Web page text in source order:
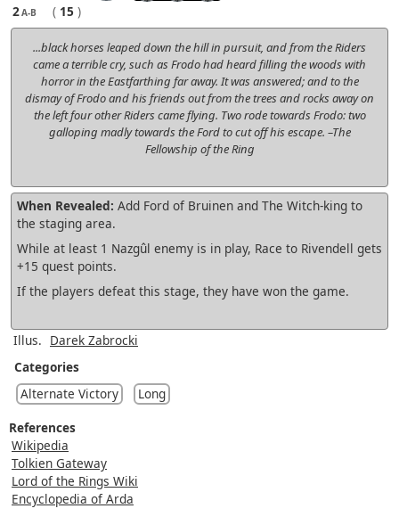
2A-B ( 15 )
...black horses leaped down the hill in pursuit, and from the Riders
came a terrible cry, such as Frodo had heard filling the woods with
horror in the Eastfarthing far away. It was answered; and to the
dismay of Frodo and his friends out from the trees and rocks away on
the left four other Riders came flying. Two rode towards Frodo: two
galloping madly towards the Ford to cut off his escape. –The
Fellowship of the Ring
When Revealed: Add Ford of Bruinen and The Witch-king to
the staging area.
While at least 1 Nazgûl enemy is in play, Race to Rivendell gets
+15 quest points.
If the players defeat this stage, they have won the game.
Illus. Darek Zabrocki
Categories
Alternate Victory
Long
References
Wikipedia
Tolkien Gateway
Lord of the Rings Wiki
Encyclopedia of Arda